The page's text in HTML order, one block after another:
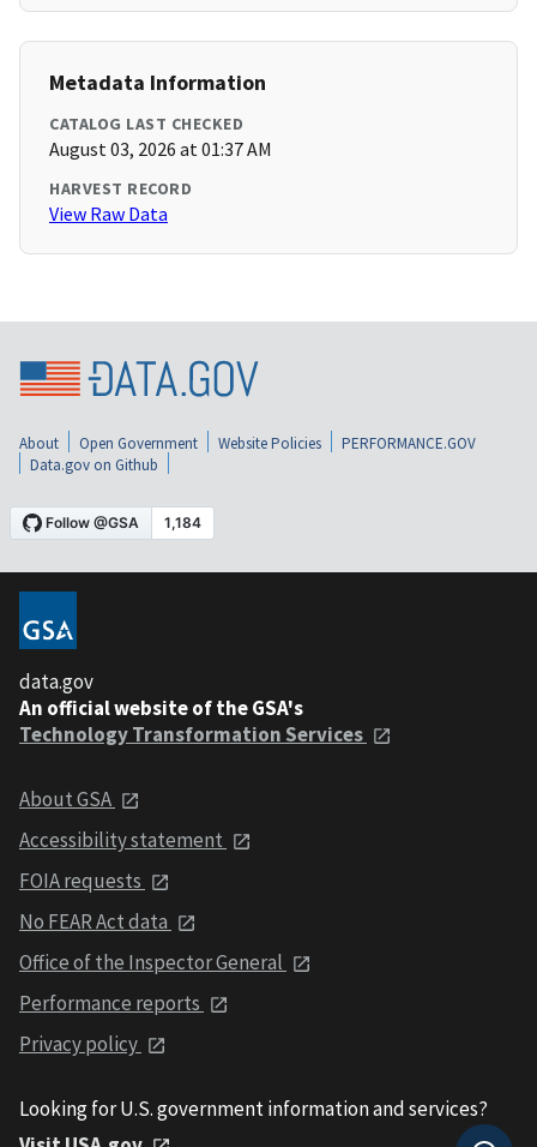
Metadata Information
CATALOG LAST CHECKED
August 03, 2026 at 01:37 AM
HARVEST RECORD
View Raw Data
About Open Government Website Policies
PERFORMANCE.GOV
Data.gov on Github
data.gov
An official website of the GSA's
Technology Transformation Services
About GSA
Accessibility statement
FOIA requests
No FEAR Act data
Office of the Inspector General
Performance reports
Privacy policy
Looking for U.S. government information and services?